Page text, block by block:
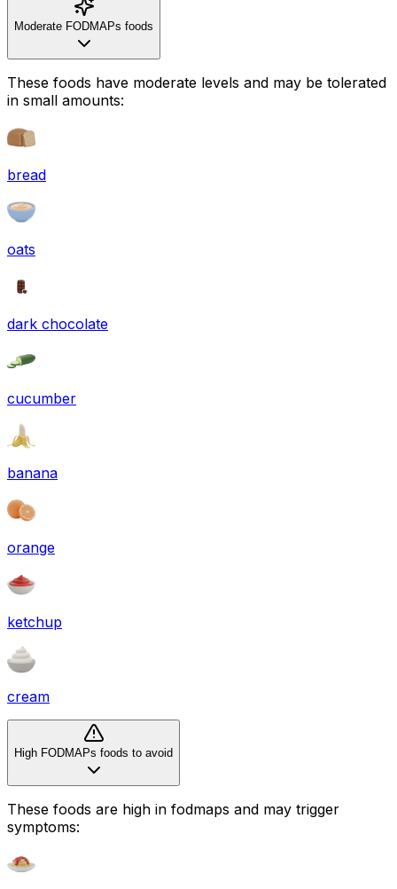
Moderate FODMAPs foods
These foods have moderate levels and may be tolerated
in small amounts:
bread
oats
dark chocolate
cucumber
banana
orange
ketchup
cream
High FODMAPs foods to avoid
These foods are high in fodmaps and may trigger
symptoms: